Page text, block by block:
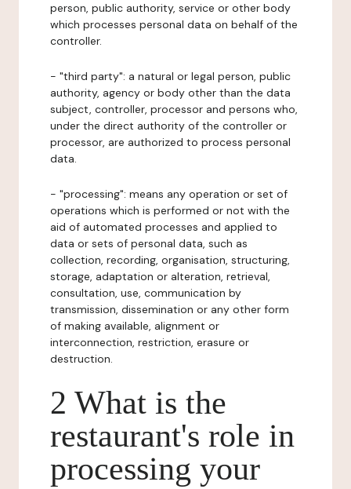
person, public authority, service or other body
which processes personal data on behalf of the
controller.
- "third party": a natural or legal person, public
authority, agency or body other than the data
subject, controller, processor and persons who,
under the direct authority of the controller or
processor, are authorized to process personal
data.
- "processing": means any operation or set of
operations which is performed or not with the
aid of automated processes and applied to
data or sets of personal data, such as
collection, recording, organisation, structuring,
storage, adaptation or alteration, retrieval,
consultation, use, communication by
transmission, dissemination or any other form
of making available, alignment or
interconnection, restriction, erasure or
destruction.
2 What is the
restaurant's role in
processing your